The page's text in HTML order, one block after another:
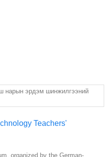
Teachers'
organized by the German-